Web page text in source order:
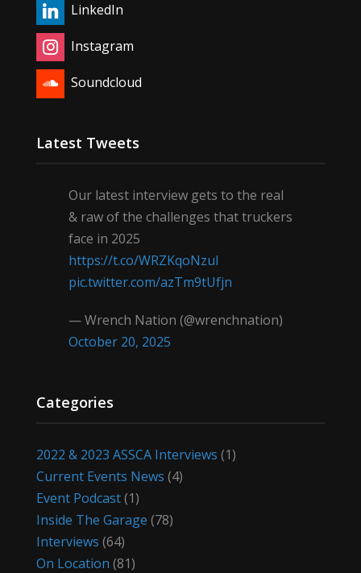
LinkedIn
Instagram
Soundcloud
Latest Tweets
Our latest interview gets to the real
& raw of the challenges that truckers
face in 2025
https://t.co/WRZKqoNzul
pic.twitter.com/azTm9tUfjn
— Wrench Nation (@wrenchnation)
October 20, 2025
Categories
2022 & 2023 ASSCA Interviews (1)
Current Events News (4)
Event Podcast(1)
Inside The Garage (78)
Interviews (64)
On Location (81)